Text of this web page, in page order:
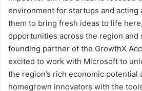
environment for startups and acting
them to bring fresh ideas to life
opportunities across the region and
founding partner of the GrowthX
excited to work with Microsoft to
the region’s rich economic potential
homegrown innovators with the